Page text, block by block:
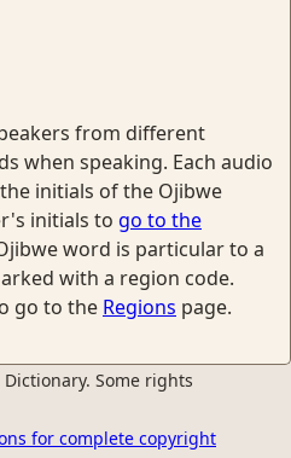
from different
when speaking. Each audio
initials of the Ojibwe
initials to go to the
word is particular to a
with a region code.
go to the Regions page.
Some rights
for complete copyright